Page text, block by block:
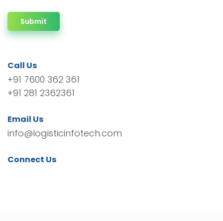
Submit
Call Us
+91 7600 362 361
+91 281 2362361
Email Us
info@logisticinfotech.com
Connect Us